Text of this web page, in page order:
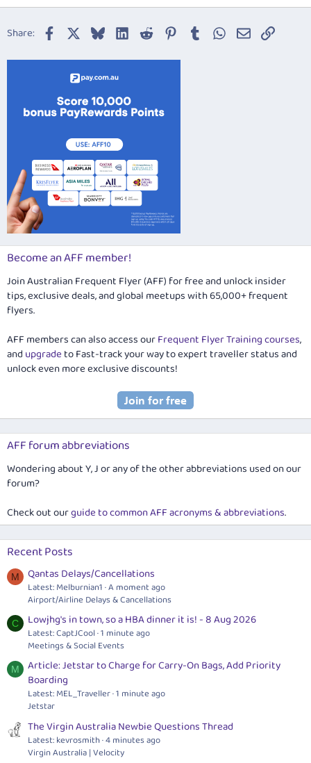
22
Trebuchet MS
Share: Facebook BlueskyLinkedIn
Reddit Pinterest
TumblrWhatsApp
EmailLink
Become an AFF member!
Join Australian Frequent Flyer (AFF) for free and unlock insider
tips, exclusive deals, and global meetups with 65,000+ frequent
flyers.
AFF members can also access ourFrequent Flyer Training courses,
and upgradeto Fast-track your way to expert traveller status and
unlock even more exclusive discounts!
AFF forum abbreviations
Wondering about Y, J or any of the other abbreviations used on our
forum?
Check out ourguide to common AFF acronyms & abbreviations.
Recent Posts
M Qantas Delays/Cancellations
Latest: Melburnian1 A moment ago
Airport/Airline Delays & Cancellations
C Lowjhg's in town, so a HBA dinner it is! - 8 Aug 2026
Latest: CaptJCool 1 minute ago
Meetings & Social Events
M
Article: Jetstar to Charge for Carry-On Bags, Add Priority
Boarding
Latest: MEL_Traveller 1 minute ago
Jetstar
The Virgin Australia Newbie Questions Thread
Latest: kevrosmith 4 minutes ago
Virgin Australia | Velocity